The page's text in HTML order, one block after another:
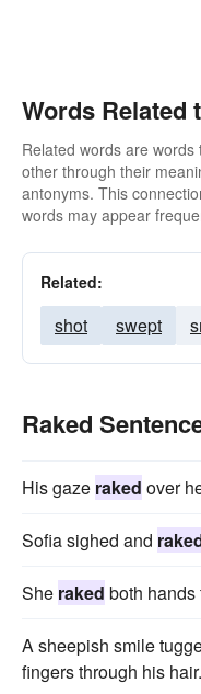
Words Related
Related words are
other through their
antonyms. This
words may appear
Related:
shot swept
Raked
His gaze raked over
Sofia sighed and
She raked both hands
A sheepish smile
fingers through his hair.